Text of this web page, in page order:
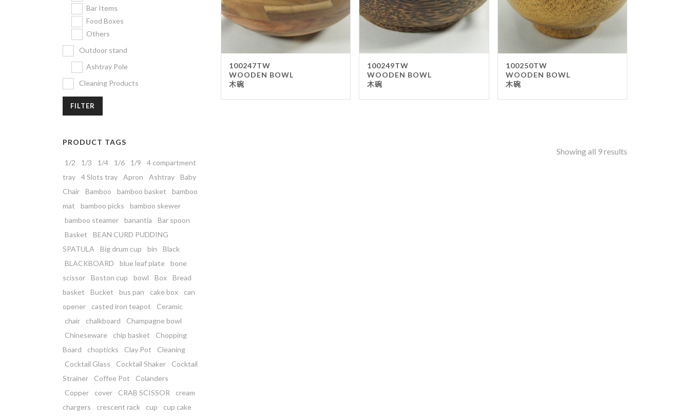
Kitchenware
Gastronorm Pan
Bar Items
100247TW
WOODEN BOWL
木碗
100249TW
WOODEN BOWL
木碗
100250TW
WOODEN BOWL
木碗
Showing all 9 results
Bar Items
Food Boxes
Others
Outdoor stand
Ashtray Pole
Cleaning Products
FILTER
PRODUCT TAGS
1/2 1/3 1/4 1/6 1/9
4 compartment
tray
4 Slots tray Apron Ashtray
Baby
Chair
Bamboo bamboo basket
bamboo
mat
bamboo picks
bamboo skewer
bamboo steamer
banantia
Bar spoon
Basket
BEAN CURD PUDDING
SPATULA
Big drum cup bin
Black
BLACKBOARD
blue leaf plate
bone
scissor
Boston cup bowl Box
Bread
basket
Bucket bus pan cake box
can
opener
casted iron teapot
Ceramic
chair
chalkboard
Champagne bowl
Chineseware
chip basket
Chopping
Board
chopticks Clay Pot
Cleaning
Cocktail Glass
Cocktail Shaker
Cocktail
Strainer
Coffee Pot
Colanders
Copper
cover CRAB SCISSOR
cream
chargers
crescent rack cup
cup cake